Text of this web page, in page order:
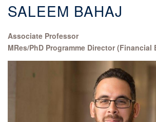
SALEEM BAHAJ
Associate Professor
MRes/PhD Programme Director (Financial